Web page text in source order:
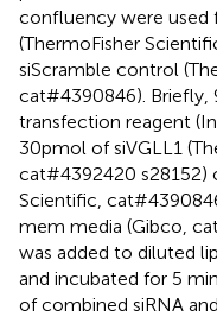
confluency were used
(ThermoFisher
siScramble control
cat#4390846). Briefly,
transfection reagent
30pmol of siVGLL1
cat#4392420 s28152)
Scientific,
mem media (Gibco,
was added to diluted
and incubated for 5
of combined siRNA